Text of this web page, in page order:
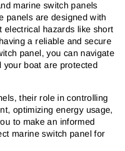
marine switch panels
panels are designed with
electrical hazards like short
a reliable and secure
panel, you can navigate
your boat are protected
their role in controlling
optimizing energy usage,
to make an informed
marine switch panel for